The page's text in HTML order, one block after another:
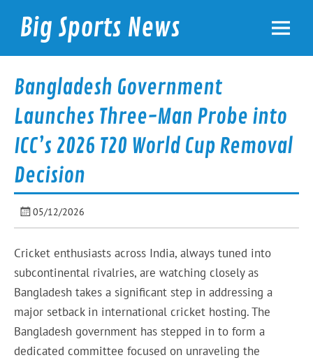
contentBig Sports News
Bangladesh Government
Launches Three-Man Probe into
ICC’s 2026 T20 World Cup Removal
Decision
05/12/2026
Cricket enthusiasts across India, always tuned into
subcontinental rivalries, are watching closely as
Bangladesh takes a significant step in addressing a
major setback in international cricket hosting. The
Bangladesh government has stepped in to form a
dedicated committee focused on unraveling the